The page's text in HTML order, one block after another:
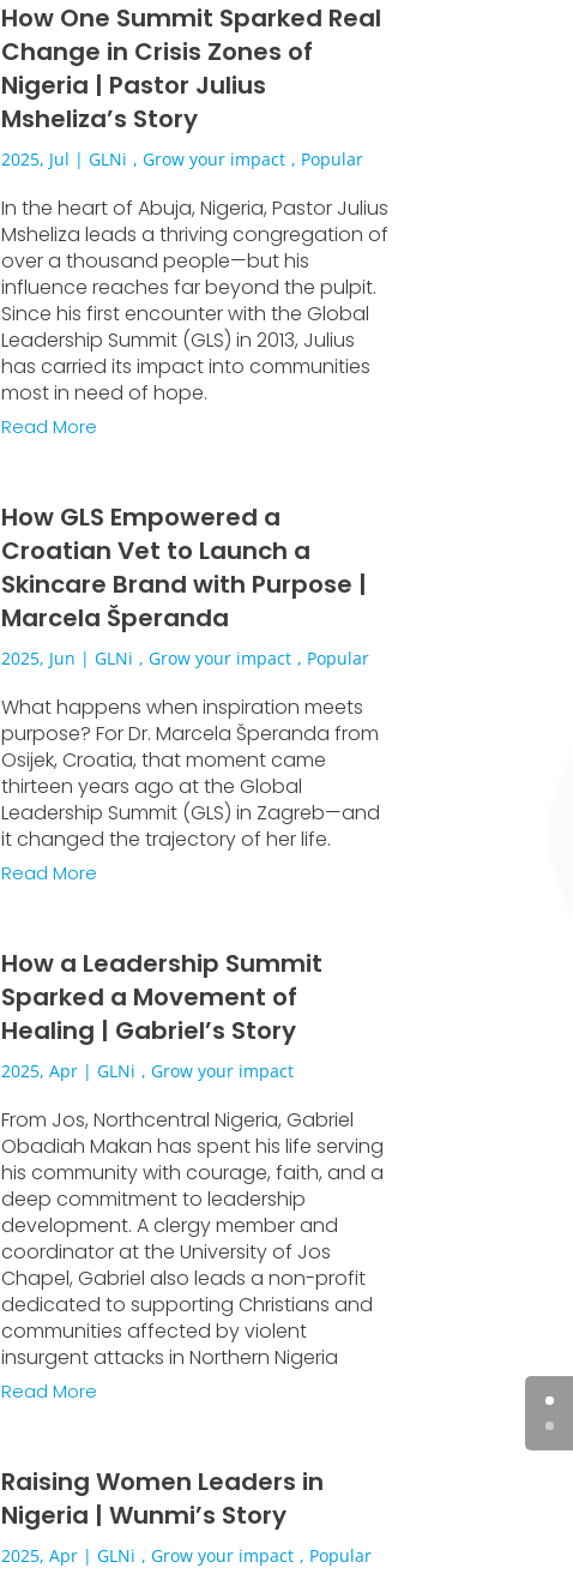
How One Summit Sparked Real
Change in Crisis Zones of
Nigeria | Pastor Julius
Msheliza’s Story
2025, Jul | GLNi , Grow your impact , Popular
In the heart of Abuja, Nigeria, Pastor Julius
Msheliza leads a thriving congregation of
over a thousand people—but his
influence reaches far beyond the pulpit.
Since his first encounter with the Global
Leadership Summit (GLS) in 2013, Julius
has carried its impact into communities
most in need of hope.
Read More
How GLS Empowered a
Croatian Vet to Launch a
Skincare Brand with Purpose |
Marcela Šperanda
2025, Jun | GLNi , Grow your impact , Popular
What happens when inspiration meets
purpose? For Dr. Marcela Šperanda from
Osijek, Croatia, that moment came
thirteen years ago at the Global
Leadership Summit (GLS) in Zagreb—and
it changed the trajectory of her life.
Read More
How a Leadership Summit
Sparked a Movement of
Healing | Gabriel’s Story
2025, Apr| GLNi , Grow your impact
From Jos, Northcentral Nigeria, Gabriel
Obadiah Makan has spent his life serving
his community with courage, faith, and a
deep commitment to leadership
development. A clergy member and
coordinator at the University of Jos
Chapel, Gabriel also leads a non-profit
dedicated to supporting Christians and
communities affected by violent
insurgent attacks in Northern Nigeria
Read More
Raising Women Leaders in
Nigeria | Wunmi’s Story
2025, Apr| GLNi , Grow your impact , Popular